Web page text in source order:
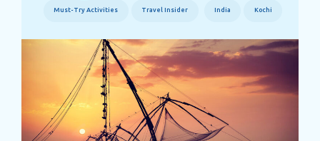
Must-Try Activities Travel Insider India Kochi